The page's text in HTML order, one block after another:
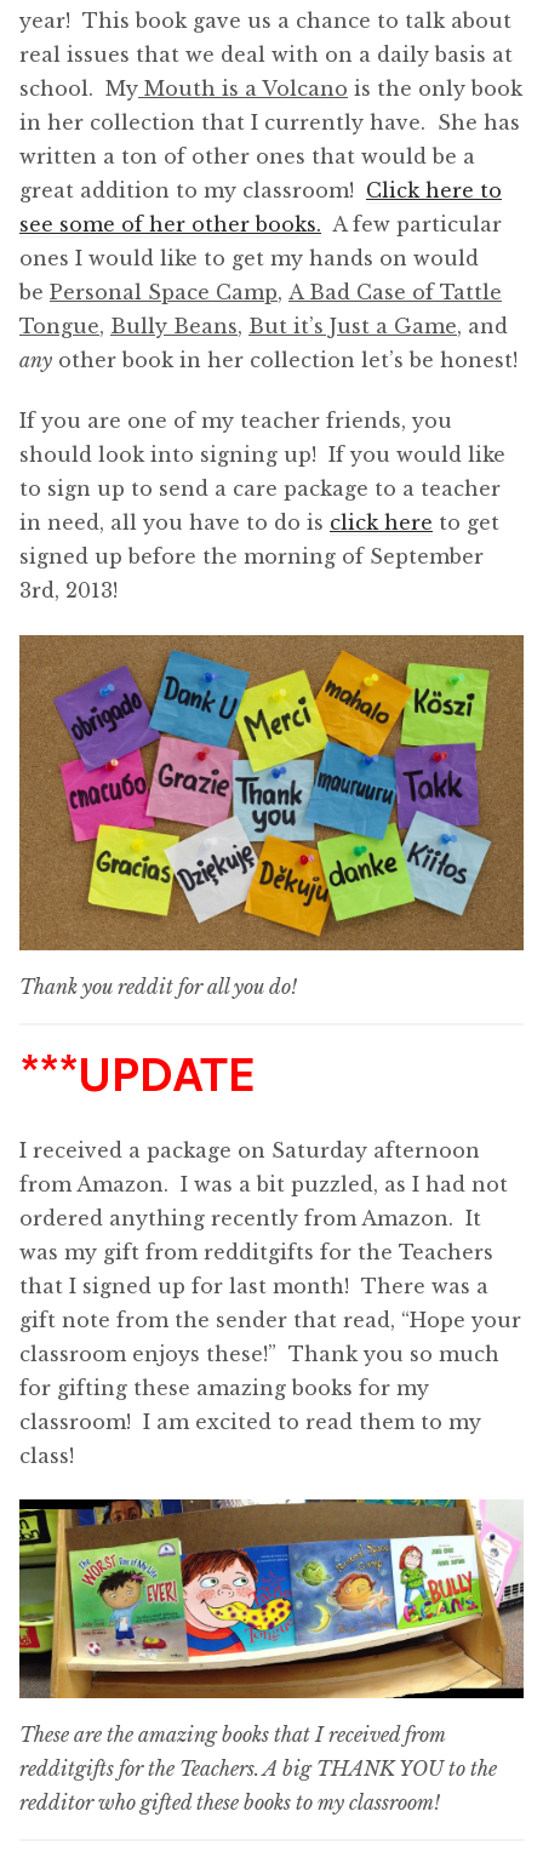
year! This book gave us a chance to talk about
real issues that we deal with on a daily basis at
school. My Mouth is a Volcano is the only book
in her collection that I currently have. She has
written a ton of other ones that would be a
great addition to my classroom! Click here to
see some of her other books. A few particular
ones I would like to get my hands on would
be Personal Space Camp, A Bad Case of Tattle
Tongue, Bully Beans, But it’s Just a Game, and
any other book in her collection let’s be honest!
If you are one of my teacher friends, you
should look into signing up! If you would like
to sign up to send a care package to a teacher
in need, all you have to do is click here to get
signed up before the morning of September
3rd, 2013!
Thank you reddit for all you do!
***UPDATE
I received a package on Saturday afternoon
from Amazon. I was a bit puzzled, as I had not
ordered anything recently from Amazon. It
was my gift from redditgifts for the Teachers
that I signed up for last month! There was a
gift note from the sender that read, “Hope your
classroom enjoys these!” Thank you so much
for gifting these amazing books for my
classroom! I am excited to read them to my
class!
These are the amazing books that I received from
redditgifts for the Teachers. A big THANK YOU to the
redditor who gifted these books to my classroom!